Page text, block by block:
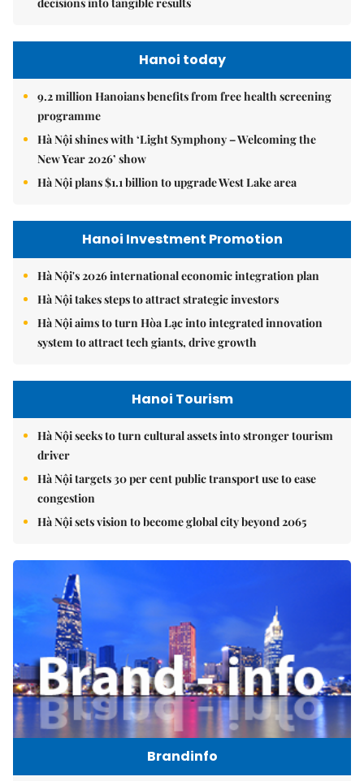
Hanoi today
9.2 million Hanoians benefits from free health screening
programme
Hà Nội shines with ‘Light Symphony – Welcoming the
New Year 2026’ show
Hà Nội plans $1.1 billion to upgrade West Lake area
Hanoi Investment Promotion
Hà Nội's 2026 international economic integration plan
Hà Nội takes steps to attract strategic investors
Hà Nội aims to turn Hòa Lạc into integrated innovation
system to attract tech giants, drive growth
Hanoi Tourism
Hà Nội seeks to turn cultural assets into stronger tourism
driver
Hà Nội targets 30 per cent public transport use to ease
congestion
Hà Nội sets vision to become global city beyond 2065
Brandinfo